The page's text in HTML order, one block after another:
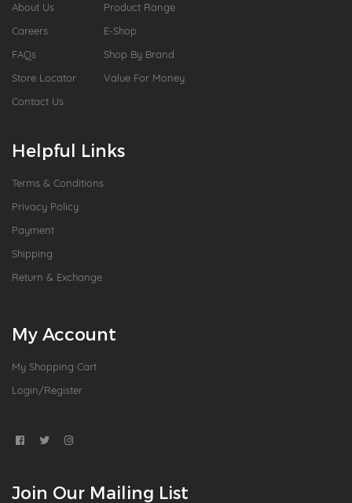
About Us
Careers
FAQs
Store Locator
Contact Us
Product Range
E-Shop
Shop By Brand
Value For Money
Helpful Links
Terms & Conditions
Privacy Policy
Payment
Shipping
Return & Exchange
My Account
My Shopping Cart
Login/Register
Join Our Mailing List